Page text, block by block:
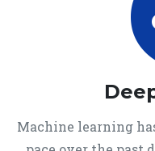
Machine learning